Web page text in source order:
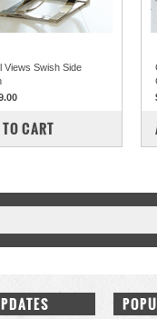
Views Swish Side
COMPARECART